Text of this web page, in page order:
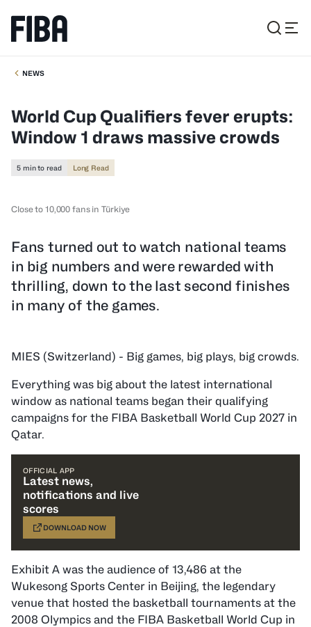
NEWS
World Cup Qualifiers fever erupts:
Window 1 draws massive crowds
5 min to read Long Read
Close to 10,000 fans in Türkiye
Fans turned out to watch national teams
in big numbers and were rewarded with
thrilling, down to the last second finishes
in many of the games.
MIES (Switzerland) - Big games, big plays, big crowds.
Everything was big about the latest international
window as national teams began their qualifying
campaigns for the FIBA Basketball World Cup 2027 in
Qatar.
OFFICIAL APP
Latest news,
notifications and live
scores
DOWNLOAD NOW
Exhibit A was the audience of 13,486 at the
Wukesong Sports Center in Beijing, the legendary
venue that hosted the basketball tournaments at the
2008 Olympics and the FIBA Basketball World Cup in